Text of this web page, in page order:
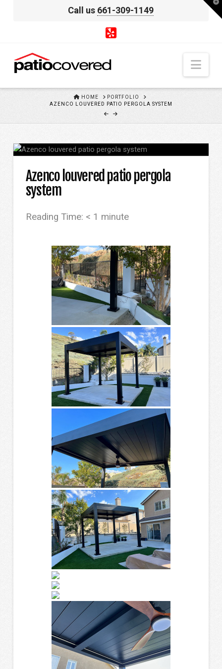
Call us 661-309-1149
HOME HOMEPORTFOLIO
AZENCO LOUVERED PATIO PERGOLA SYSTEM
Azenco louvered patio pergola
system
Reading Time: < 1 minute